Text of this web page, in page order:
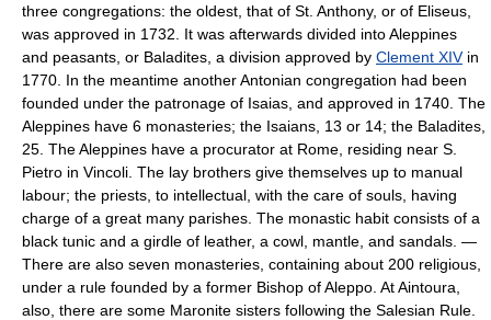
three congregations: the oldest, that of St. Anthony, or of Eliseus,
was approved in 1732. It was afterwards divided into Aleppines
and peasants, or Baladites, a division approved by Clement XIVin
1770. In the meantime another Antonian congregation had been
founded under the patronage of Isaias, and approved in 1740. The
Aleppines have 6 monasteries; the Isaians, 13 or 14; the Baladites,
25. The Aleppines have a procurator at Rome, residing near S.
Pietro in Vincoli. The lay brothers give themselves up to manual
labour; the priests, to intellectual, with the care of souls, having
charge of a great many parishes. The monastic habit consists of a
black tunic and a girdle of leather, a cowl, mantle, and sandals. —
There are also seven monasteries, containing about 200 religious,
under a rule founded by a former Bishop of Aleppo. At Aintoura,
also, there are some Maronite sisters following the Salesian Rule.